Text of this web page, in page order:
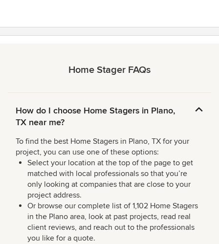
Home Stager FAQs
How do I choose Home Stagers in Plano,
TX near me?
To find the best Home Stagers in Plano, TX for your
project, you can use one of these options:
Select your location at the top of the page to get
matched with local professionals so that you’re
only looking at companies that are close to your
project address.
Or browse our complete list of 1,102 Home Stagers
in the Plano area, look at past projects, read real
client reviews, and reach out to the professionals
you like for a quote.